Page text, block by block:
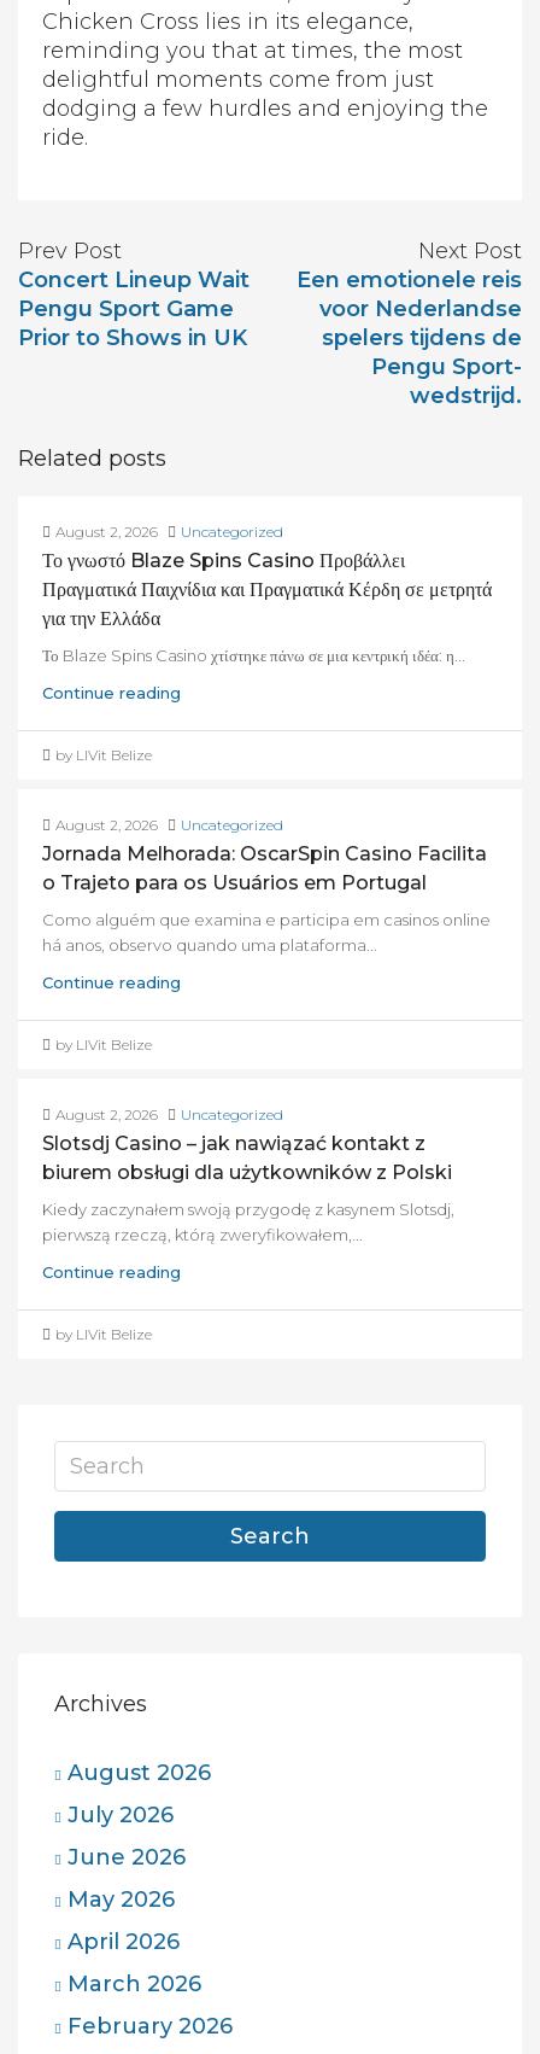
Chicken Cross lies in its elegance,
reminding you that at times, the most
delightful moments come from just
dodging a few hurdles and enjoying the
ride.
Prev Post
Concert Lineup Wait
Pengu Sport Game
Prior to Shows in UK
Next Post
Een emotionele reis
voor Nederlandse
spelers tijdens de
Pengu Sport-
wedstrijd.
Related posts
August 2, 2026 Uncategorized
Το γνωστό Blaze Spins Casino Προβάλλει
Πραγματικά Παιχνίδια και Πραγματικά Κέρδη σε μετρητά
για την Ελλάδα
Το Blaze Spins Casino χτίστηκε πάνω σε μια κεντρική ιδέα: η...
Continue reading
by LIVit Belize
August 2, 2026 Uncategorized
Jornada Melhorada: OscarSpin Casino Facilita
o Trajeto para os Usuários em Portugal
Como alguém que examina e participa em casinos online
há anos, observo quando uma plataforma...
Continue reading
by LIVit Belize
August 2, 2026 Uncategorized
Slotsdj Casino – jak nawiązać kontakt z
biurem obsługi dla użytkowników z Polski
Kiedy zaczynałem swoją przygodę z kasynem Slotsdj,
pierwszą rzeczą, którą zweryfikowałem,...
Continue reading
by LIVit Belize
Search
Archives
August 2026
July 2026
June 2026
May 2026
April 2026
March 2026
February 2026